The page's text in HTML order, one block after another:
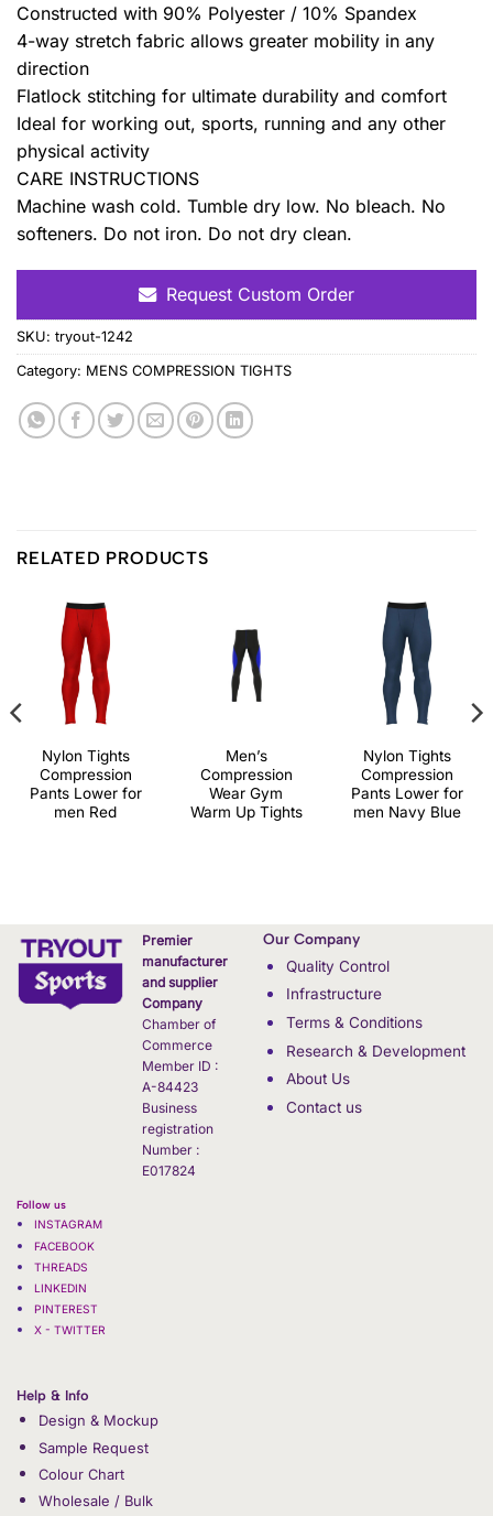
Constructed with 90% Polyester / 10% Spandex
4-way stretch fabric allows greater mobility in any
direction
Flatlock stitching for ultimate durability and comfort
Ideal for working out, sports, running and any other
physical activity
CARE INSTRUCTIONS
Machine wash cold. Tumble dry low. No bleach. No
softeners. Do not iron. Do not dry clean.
Request Custom Order
SKU: tryout-1242
Category: MENS COMPRESSION TIGHTS
RELATED PRODUCTS
Nylon Tights
Compression
Pants Lower for
men Red
Men’s
Compression
Wear Gym
Warm Up Tights
Nylon Tights
Compression
Pants Lower for
men Navy Blue
Premier
manufacturer
and supplier
Company
Chamber of
Commerce
Member ID :
A-84423
Business
registration
Number :
E017824
Follow us
INSTAGRAM
FACEBOOK
THREADS
LINKEDIN
PINTEREST
X - TWITTER
Our Company
Quality Control
Infrastructure
Terms & Conditions
Research & Development
About Us
Contact us
Help & Info
Design & Mockup
Sample Request
Colour Chart
Wholesale / Bulk